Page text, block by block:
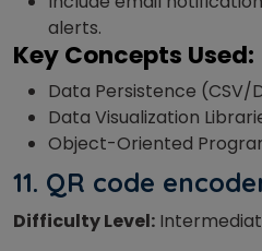
alerts.
Key Concepts Used:
Data Persistence (CSV/
Data Visualization
Object-Oriented
11. QR code
Difficulty Level: